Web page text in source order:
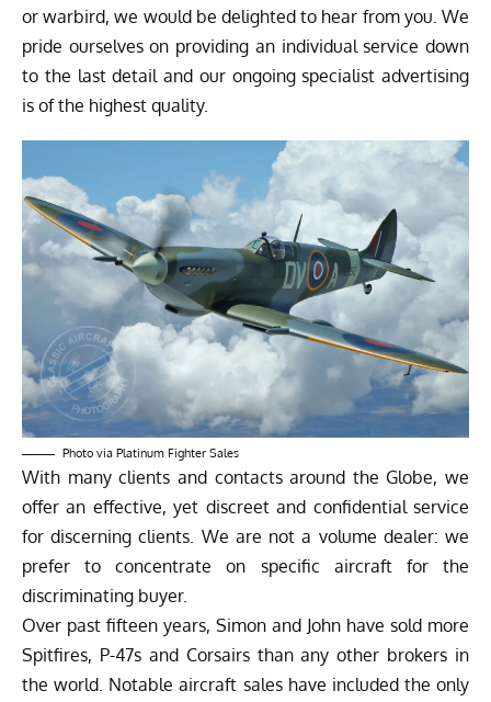
or warbird, we would be delighted to hear from you. We
pride ourselves on providing an individual service down
to the last detail and our ongoing specialist advertising
is of the highest quality.
Photo via Platinum Fighter Sales
With many clients and contacts around the Globe, we
offer an effective, yet discreet and confidential service
for discerning clients. ​We are not a volume dealer: we
prefer to concentrate on specific aircraft for the
discriminating buyer.
Over past fifteen years, Simon and John have sold more
Spitfires, P-47s and Corsairs than any other brokers in
the world. Notable aircraft sales have included the only